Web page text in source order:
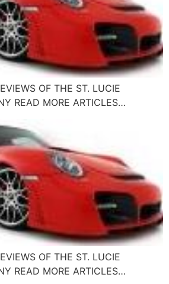
OF THE ST. LUCIE
READ MORE ARTICLES…
OF THE ST. LUCIE
READ MORE ARTICLES…